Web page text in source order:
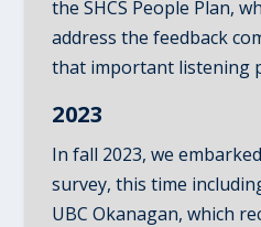
the SHCS People Plan,
address the feedback
that important listening
2023
In fall 2023, we
survey, this time
UBC Okanagan, which